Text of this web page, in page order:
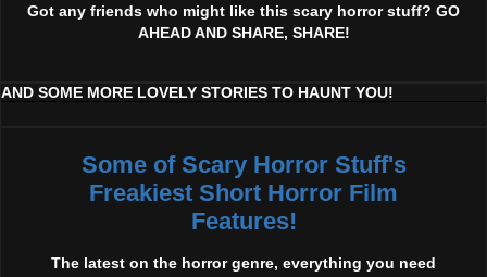
Got any friends who might like this scary horror stuff? GO
AHEAD AND SHARE, SHARE!
AND SOME MORE LOVELY STORIES TO HAUNT YOU!
Some of Scary Horror Stuff's
Freakiest Short Horror Film
Features!
The latest on the horror genre, everything you need